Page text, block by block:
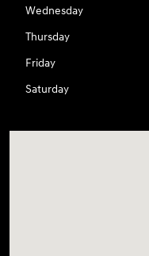
Wednesday
Thursday
Friday
Saturday